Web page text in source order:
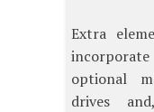
Extra
optional
drives